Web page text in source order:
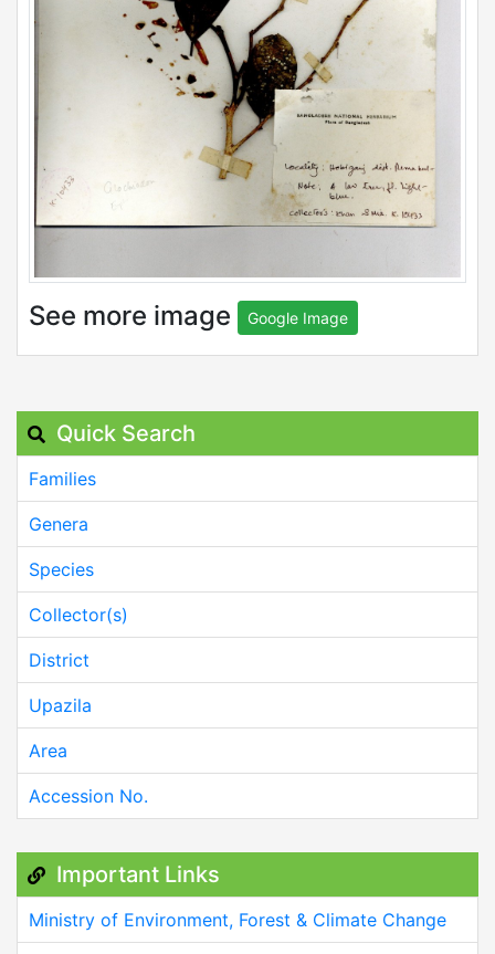
See more image Google Image
Quick Search
Families
Genera
Species
Collector(s)
District
Upazila
Area
Accession No.
Important Links
Ministry of Environment, Forest & Climate Change